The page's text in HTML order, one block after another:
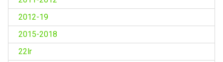
2012-19
2015-2018
22lr